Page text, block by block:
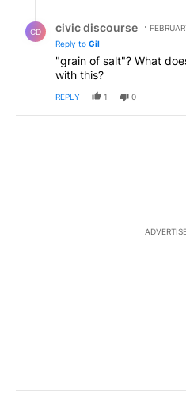
CD civic discourse
Reply to Gil
"grain of salt"? What
with this?
REPLY 1 0